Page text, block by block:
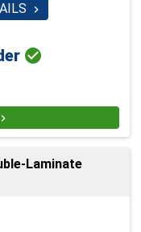



Laminate